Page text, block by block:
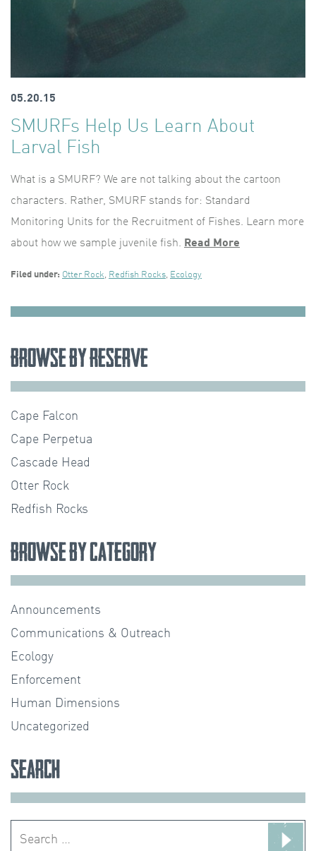
05.20.15
SMURFs Help Us Learn About
Larval Fish
What is a SMURF? We are not talking about the cartoon
characters. Rather, SMURF stands for: Standard
Monitoring Units for the Recruitment of Fishes. Learn more
about how we sample juvenile fish. Read More
Filed under: Otter Rock, Redfish Rocks, Ecology
Browse by Reserve
Cape Falcon
Cape Perpetua
Cascade Head
Otter Rock
Redfish Rocks
Browse by Category
Announcements
Communications & Outreach
Ecology
Enforcement
Human Dimensions
Uncategorized
Search